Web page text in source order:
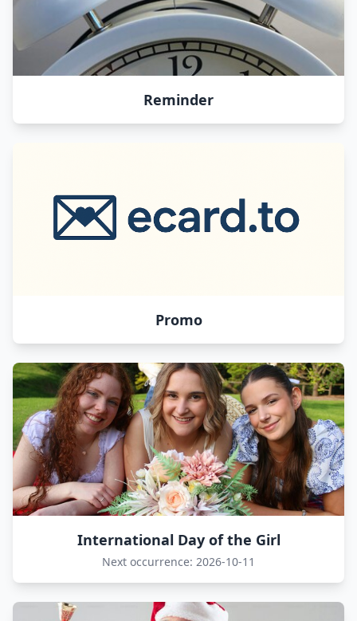
Reminder
Promo
International Day of the Girl
Next occurrence: 2026-10-11